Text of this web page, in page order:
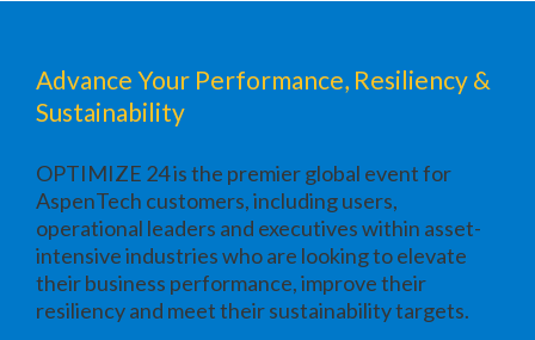
Advance Your Performance, Resiliency &
Sustainability
OPTIMIZE 24 is the premier global event for
AspenTech customers, including users,
operational leaders and executives within asset-
intensive industries who are looking to elevate
their business performance, improve their
resiliency and meet their sustainability targets.